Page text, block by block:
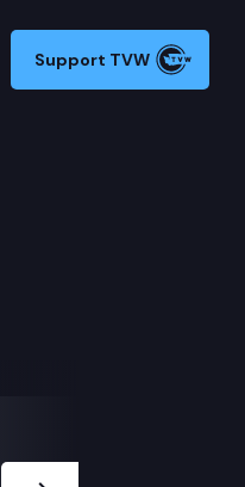
Support TVW